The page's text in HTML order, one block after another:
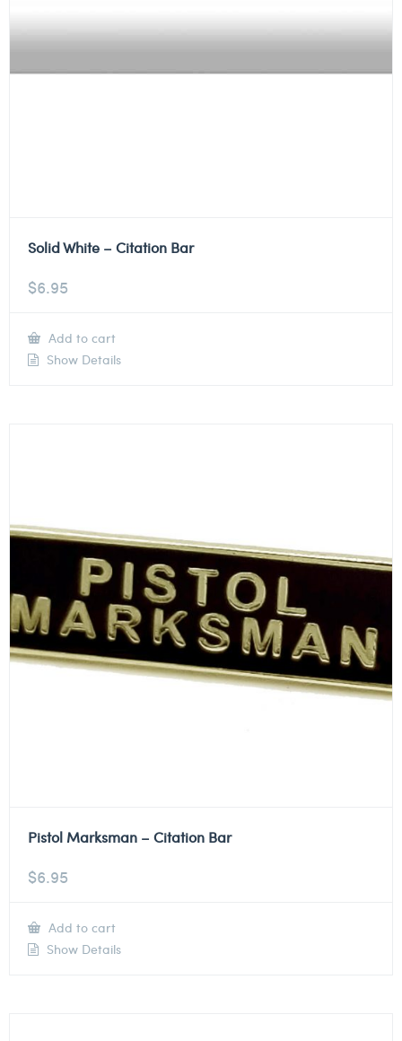
Solid White – Citation Bar
$6.95
Add to cart
Show Details
Pistol Marksman – Citation Bar
$6.95
Add to cart
Show Details